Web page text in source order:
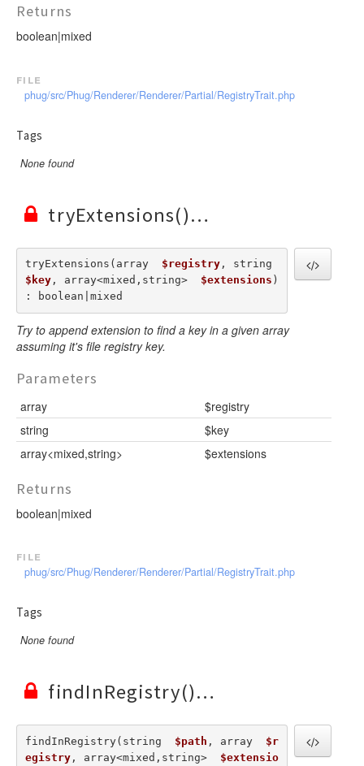
Returns
boolean|mixed
file
phug/src/Phug/Renderer/Renderer/Partial/RegistryTrait.php
Tags
None found
tryExtensions()
tryExtensions(array $registry
$key, array<mixed,string> $extensions )
: boolean|mixed
Try to append extension to find a key in a given array
assuming it's file registry key.
Parameters
array
$registry
string
$key
array<mixed,string>
$extensions
Returns
boolean|mixed
file
phug/src/Phug/Renderer/Renderer/Partial/RegistryTrait.php
Tags
None found
findInRegistry()
findInRegistry(string $path , array $r
egistry, array<mixed,string> $extensio